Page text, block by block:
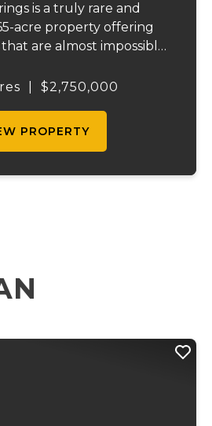
is a truly rare and
acre property offering
are almost impossible
River frontage, and a
$2,750,000
PROPERTY